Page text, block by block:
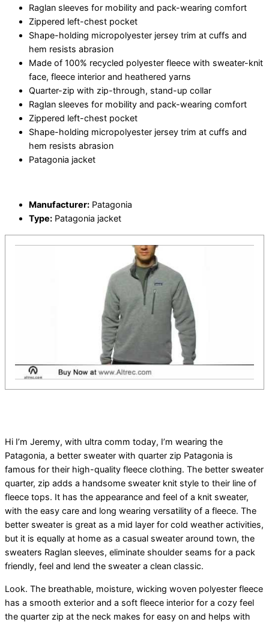
Raglan sleeves for mobility and pack-wearing comfort
Zippered left-chest pocket
Shape-holding micropolyester jersey trim at cuffs and
hem resists abrasion
Made of 100% recycled polyester fleece with sweater-knit
face, fleece interior and heathered yarns
Quarter-zip with zip-through, stand-up collar
Raglan sleeves for mobility and pack-wearing comfort
Zippered left-chest pocket
Shape-holding micropolyester jersey trim at cuffs and
hem resists abrasion
Patagonia jacket
Manufacturer: Patagonia
Type: Patagonia jacket
Hi I’m Jeremy, with ultra comm today, I’m wearing the
Patagonia, a better sweater with quarter zip Patagonia is
famous for their high-quality fleece clothing. The better sweater
quarter, zip adds a handsome sweater knit style to their line of
fleece tops. It has the appearance and feel of a knit sweater,
with the easy care and long wearing versatility of a fleece. The
better sweater is great as a mid layer for cold weather activities,
but it is equally at home as a casual sweater around town, the
sweaters Raglan sleeves, eliminate shoulder seams for a pack
friendly, feel and lend the sweater a clean classic.
Look. The breathable, moisture, wicking woven polyester fleece
has a smooth exterior and a soft fleece interior for a cozy feel
the quarter zip at the neck makes for easy on and helps with